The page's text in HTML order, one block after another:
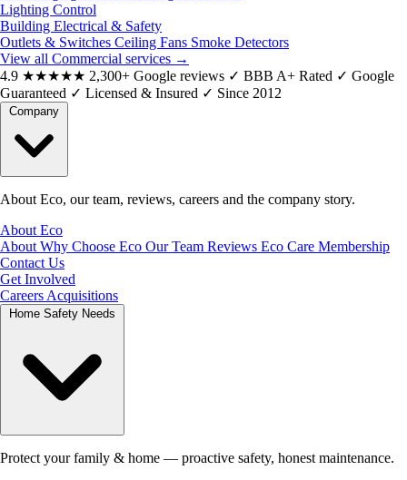
Lighting Control
Building Electrical & Safety
Outlets & Switches Ceiling Fans Smoke Detectors
View all Commercial services →
4.9 ★★★★★ 2,300+ Google reviews ✓ BBB A+ Rated ✓ Google
Guaranteed ✓ Licensed & Insured ✓ Since 2012
About Eco, our team, reviews, careers and the company story.
About Eco
About Why Choose Eco Our Team Reviews Eco Care Membership
Contact Us
Get Involved
Careers Acquisitions
Protect your family & home — proactive safety, honest maintenance.